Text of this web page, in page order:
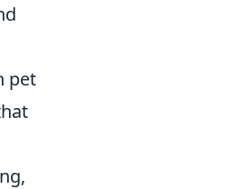
pet